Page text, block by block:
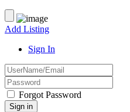
Add Listing
Sign In
Forgot Password